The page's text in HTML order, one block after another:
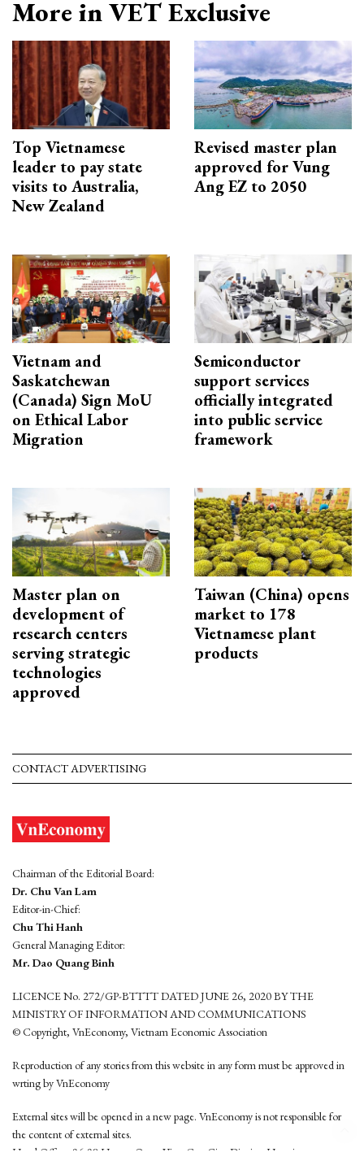
More in VET Exclusive
Top Vietnamese
leader to pay state
visits to Australia,
New Zealand
Revised master plan
approved for Vung
Ang EZ to 2050
Vietnam and
Saskatchewan
(Canada) Sign MoU
on Ethical Labor
Migration
Semiconductor
support services
officially integrated
into public service
framework
Master plan on
development of
research centers
serving strategic
technologies
approved
Taiwan (China) opens
market to 178
Vietnamese plant
products
CONTACT ADVERTISING
Chairman of the Editorial Board:
Dr. Chu Van Lam
Editor-in-Chief:
Chu Thi Hanh
General Managing Editor:
Mr. Dao Quang Binh
LICENCE No. 272/GP-BTTTT DATED JUNE 26, 2020 BY THE
MINISTRY OF INFORMATION AND COMMUNICATIONS
© Copyright, VnEconomy, Vietnam Economic Association
Reproduction of any stories from this website in any form must be approved in
wrting by VnEconomy
External sites will be opened in a new page. VnEconomy is not responsible for
the content of external sites.
Head Office: 96-98 Hoang Quoc Viet, Cau Giay District, Hanoi